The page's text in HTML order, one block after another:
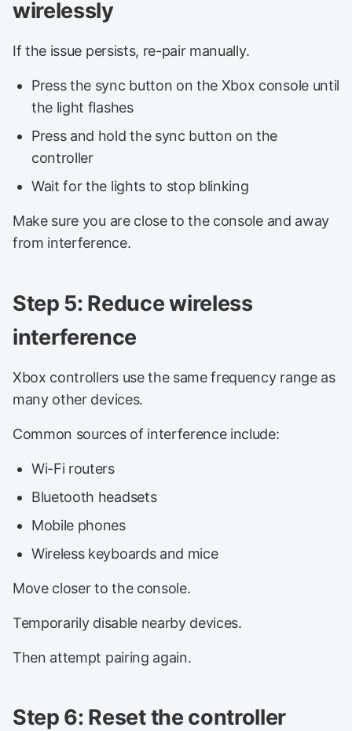
wirelessly
If the issue persists, re-pair manually.
Press the sync button on the Xbox console until
the light flashes
Press and hold the sync button on the
controller
Wait for the lights to stop blinking
Make sure you are close to the console and away
from interference.
Step 5: Reduce wireless
interference
Xbox controllers use the same frequency range as
many other devices.
Common sources of interference include:
Wi-Fi routers
Bluetooth headsets
Mobile phones
Wireless keyboards and mice
Move closer to the console.
Temporarily disable nearby devices.
Then attempt pairing again.
Step 6: Reset the controller